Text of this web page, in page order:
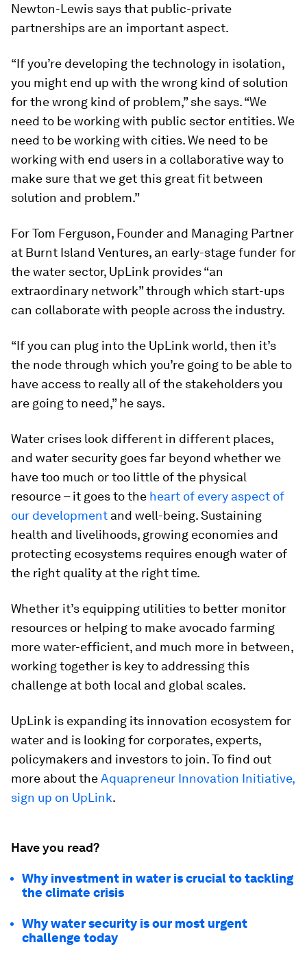
Newton-Lewis says that public-private
partnerships are an important aspect.
“If you’re developing the technology in isolation,
you might end up with the wrong kind of solution
for the wrong kind of problem,” she says. “We
need to be working with public sector entities. We
need to be working with cities. We need to be
working with end users in a collaborative way to
make sure that we get this great fit between
solution and problem.”
For Tom Ferguson, Founder and Managing Partner
at Burnt Island Ventures, an early-stage funder for
the water sector, UpLink provides “an
extraordinary network” through which start-ups
can collaborate with people across the industry.
“If you can plug into the UpLink world, then it’s
the node through which you’re going to be able to
have access to really all of the stakeholders you
are going to need,” he says.
Water crises look different in different places,
and water security goes far beyond whether we
have too much or too little of the physical
resource – it goes to the heart of every aspect of
our development and well-being. Sustaining
health and livelihoods, growing economies and
protecting ecosystems requires enough water of
the right quality at the right time.
Whether it’s equipping utilities to better monitor
resources or helping to make avocado farming
more water-efficient, and much more in between,
working together is key to addressing this
challenge at both local and global scales.
UpLink is expanding its innovation ecosystem for
water and is looking for corporates, experts,
policymakers and investors to join. To find out
more about theAquapreneur Innovation Initiative,
sign up on UpLink.
Have you read?
Why investment in water is crucial to tackling
the climate crisis
Why water security is our most urgent
challenge today